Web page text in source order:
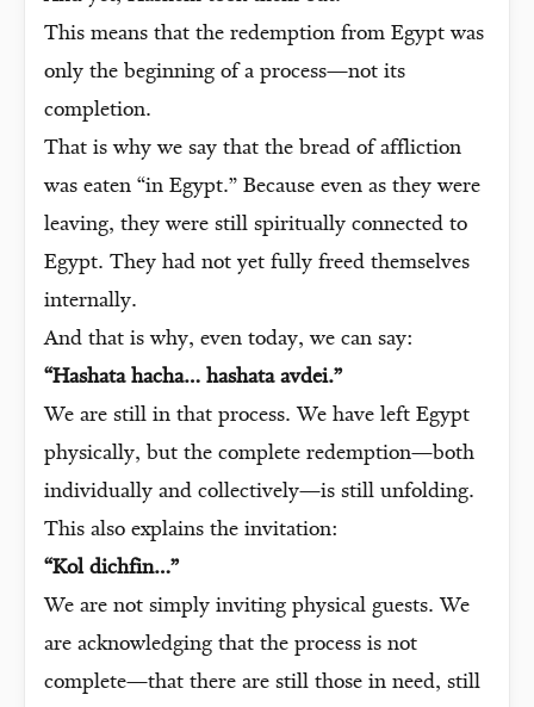
This means that the redemption from Egypt was
only the beginning of a process—not its
completion.
That is why we say that the bread of affliction
was eaten “in Egypt.” Because even as they were
leaving, they were still spiritually connected to
Egypt. They had not yet fully freed themselves
internally.
And that is why, even today, we can say:
“Hashata hacha… hashata avdei.”
We are still in that process. We have left Egypt
physically, but the complete redemption—both
individually and collectively—is still unfolding.
This also explains the invitation:
“Kol dichfin…”
We are not simply inviting physical guests. We
are acknowledging that the process is not
complete—that there are still those in need, still